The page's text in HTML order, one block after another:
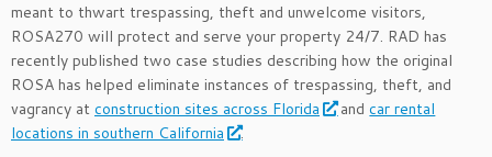
meant to thwart trespassing, theft and unwelcome visitors,
ROSA270 will protect and serve your property 24/7. RAD has
recently published two case studies describing how the original
ROSA has helped eliminate instances of trespassing, theft, and
vagrancy at construction sites across Florida andcar rental
locations in southern California
.